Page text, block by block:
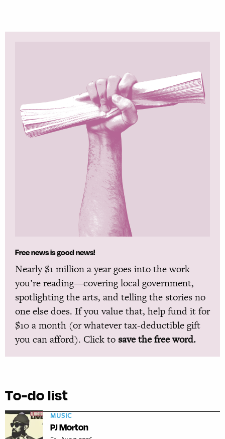
Free news is good news!
Nearly $1 million a year goes into the work
you’re reading—covering local government,
spotlighting the arts, and telling the stories no
one else does. If you value that, help fund it for
$10 a month (or whatever tax-deductible gift
you can afford). Click to save the free word.
To-do list
MUSIC
PJ Morton